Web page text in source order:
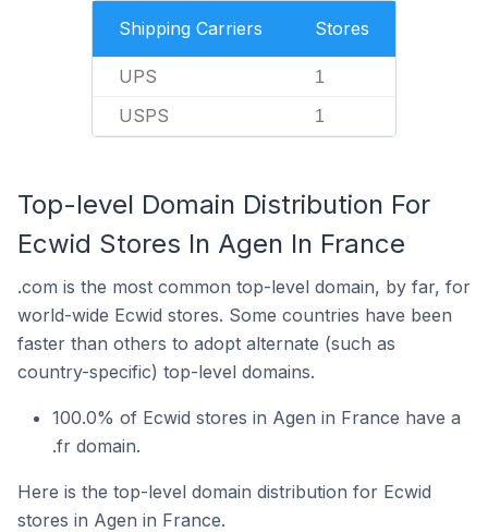
Shipping Carriers Stores
UPS 1
USPS 1
Top-level Domain Distribution For
Ecwid Stores In Agen In France
.com is the most common top-level domain, by far, for
world-wide Ecwid stores. Some countries have been
faster than others to adopt alternate (such as
country-specific) top-level domains.
100.0% of Ecwid stores in Agen in France have a
.fr domain.
Here is the top-level domain distribution for Ecwid
stores in Agen in France.